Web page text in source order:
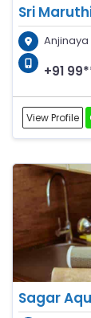
Sri
+91
View Profile
Sagar